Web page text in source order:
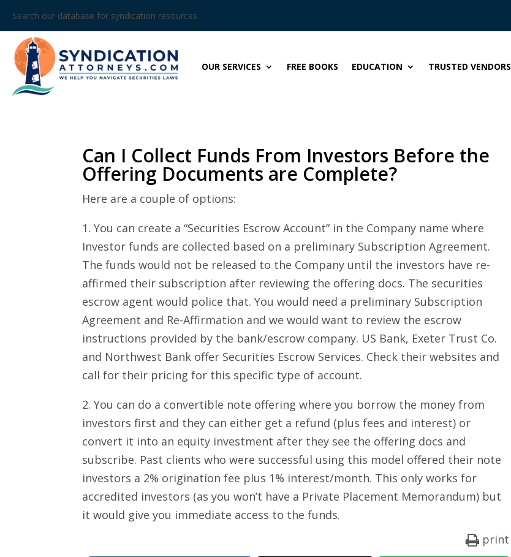
Search our database for syndication resources
OUR SERVICES FREE BOOKS EDUCATION TRUSTED VENDORS
Can I Collect Funds From Investors Before the
Offering Documents are Complete?
Here are a couple of options:
1. You can create a “Securities Escrow Account” in the Company name where
Investor funds are collected based on a preliminary Subscription Agreement.
The funds would not be released to the Company until the investors have re-
affirmed their subscription after reviewing the offering docs. The securities
escrow agent would police that. You would need a preliminary Subscription
Agreement and Re-Affirmation and we would want to review the escrow
instructions provided by the bank/escrow company. US Bank, Exeter Trust Co.
and Northwest Bank offer Securities Escrow Services. Check their websites and
call for their pricing for this specific type of account.
2. You can do a convertible note offering where you borrow the money from
investors first and they can either get a refund (plus fees and interest) or
convert it into an equity investment after they see the offering docs and
subscribe. Past clients who were successful using this model offered their note
investors a 2% origination fee plus 1% interest/month. This only works for
accredited investors (as you won’t have a Private Placement Memorandum) but
it would give you immediate access to the funds.
print